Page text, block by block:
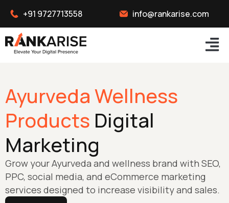
+91 9727713558 info@rankarise.com
Ayurveda Wellness
Products Digital
Marketing
Grow your Ayurveda and wellness brand with SEO,
PPC, social media, and eCommerce marketing
services designed to increase visibility and sales.